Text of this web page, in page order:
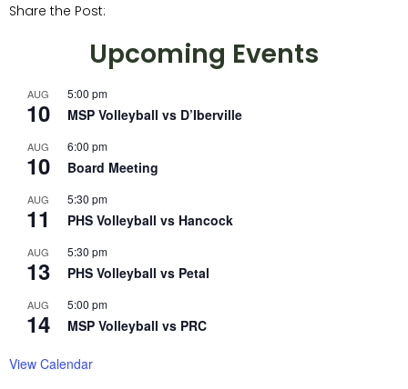
Share the Post:
Upcoming Events
AUG
10
5:00 pm
MSP Volleyball vs D’Iberville
AUG
10
6:00 pm
Board Meeting
AUG
11
5:30 pm
PHS Volleyball vs Hancock
AUG
13
5:30 pm
PHS Volleyball vs Petal
AUG
14
5:00 pm
MSP Volleyball vs PRC
View Calendar